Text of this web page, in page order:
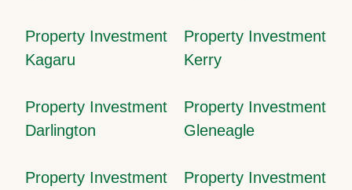
Property Investment
Kagaru
Property Investment
Kerry
Property Investment
Darlington
Property Investment
Gleneagle
Property Investment
Property Investment